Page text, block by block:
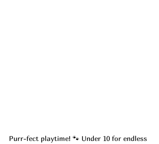
Purr-fect playtime! 🐾 Under 10 for endless